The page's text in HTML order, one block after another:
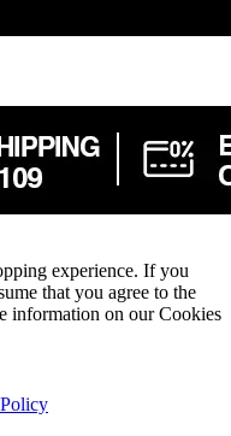
experience. If you
that you agree to the
information on our Cookies